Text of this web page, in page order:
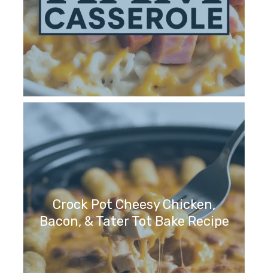
Crock Pot Cheesy Chicken,
Bacon, & Tater Tot Bake Recipe